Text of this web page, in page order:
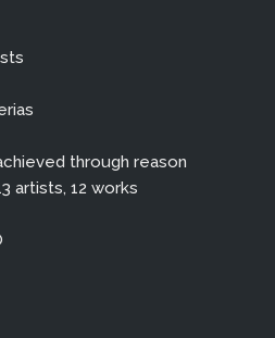
through reason
artists, 12 works